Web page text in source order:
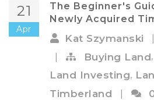
21
Apr
The Beginner's
Newly Acquired
Kat Szymanski |
|
Buying Land,
Land Investing,
Timberland
|